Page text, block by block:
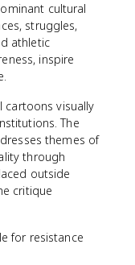
cultural
struggles,
athletic
inspire
cartoons visually
The
themes of
through
outside
critique
for resistance